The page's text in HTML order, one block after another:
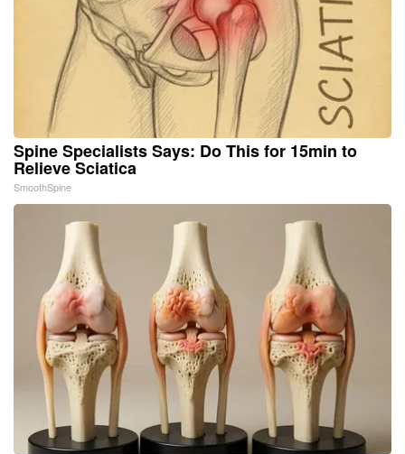
Spine Specialists Says: Do This for 15min to
Relieve Sciatica
SmoothSpine